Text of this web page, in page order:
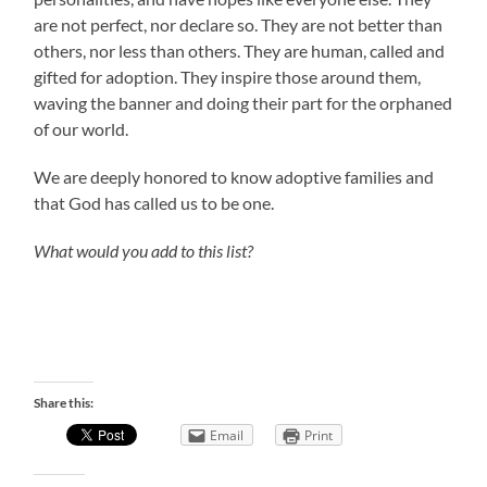
are not perfect, nor declare so. They are not better than
others, nor less than others. They are human, called and
gifted for adoption. They inspire those around them,
waving the banner and doing their part for the orphaned
of our world.
We are deeply honored to know adoptive families and
that God has called us to be one.
What would you add to this list?
Share this:
Email Print